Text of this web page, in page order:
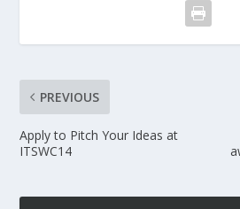
PREVIOUS
Apply to Pitch Your Ideas at
ITSWC14